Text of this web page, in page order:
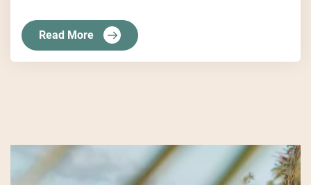
Read More